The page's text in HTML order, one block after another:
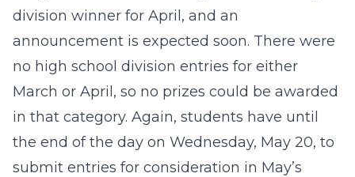
division winner for April, and an
announcement is expected soon. There were
no high school division entries for either
March or April, so no prizes could be awarded
in that category. Again, students have until
the end of the day on Wednesday, May 20, to
submit entries for consideration in May’s